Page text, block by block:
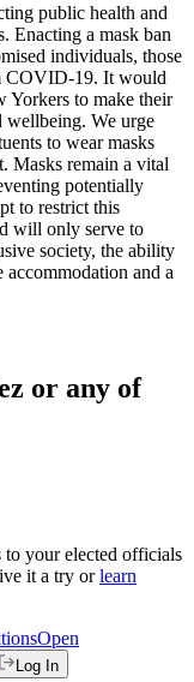
public health and
Enacting a mask ban
individuals, those
COVID-19. It would
Yorkers to make their
wellbeing. We urge
to wear masks
Masks remain a vital
potentially
to restrict this
will only serve to
society, the ability
accommodation and a
or any of
to your elected officials
it a try or learn
Open
Log In